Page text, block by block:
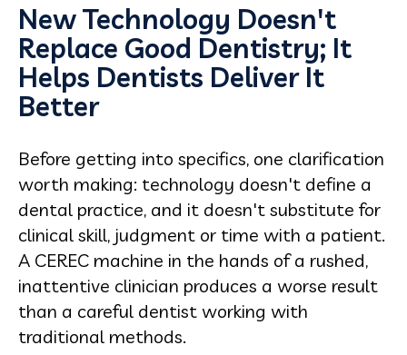
New Technology Doesn't
Replace Good Dentistry; It
Helps Dentists Deliver It
Better
Before getting into specifics, one clarification
worth making: technology doesn't define a
dental practice, and it doesn't substitute for
clinical skill, judgment or time with a patient.
A CEREC machine in the hands of a rushed,
inattentive clinician produces a worse result
than a careful dentist working with
traditional methods.